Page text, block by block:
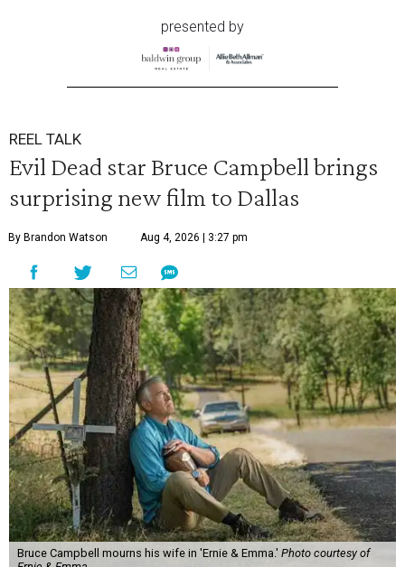
presented by
REEL TALK
Evil Dead star Bruce Campbell brings
surprising new film to Dallas
By Brandon Watson Aug 4, 2026 | 3:27 pm
Bruce Campbell mourns his wife in 'Ernie & Emma.' Photo courtesy of